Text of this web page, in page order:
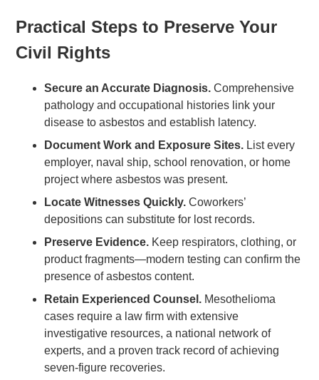
Practical Steps to Preserve Your
Civil Rights
Secure an Accurate Diagnosis. Comprehensive
pathology and occupational histories link your
disease to asbestos and establish latency.
Document Work and Exposure Sites. List every
employer, naval ship, school renovation, or home
project where asbestos was present.
Locate Witnesses Quickly. Coworkers’
depositions can substitute for lost records.
Preserve Evidence. Keep respirators, clothing, or
product fragments—modern testing can confirm the
presence of asbestos content.
Retain Experienced Counsel. Mesothelioma
cases require a law firm with extensive
investigative resources, a national network of
experts, and a proven track record of achieving
seven-figure recoveries.